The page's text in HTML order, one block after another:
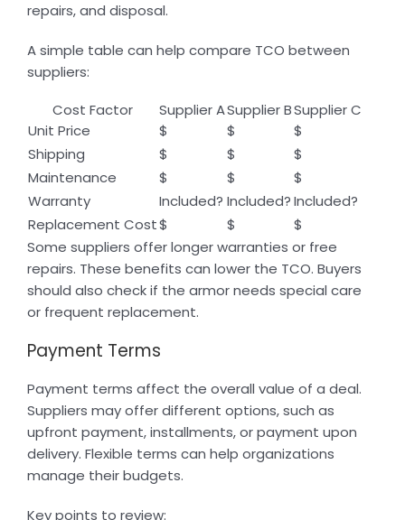
repairs, and disposal.
A simple table can help compare TCO between
suppliers:
Cost Factor
Supplier ASupplier BSupplier C
Unit Price
$ $
$
Shipping
$ $
$
Maintenance
$ $
$
Warranty
Included? Included?Included?
Replacement Cost$ $
$
Some suppliers offer longer warranties or free
repairs. These benefits can lower the TCO. Buyers
should also check if the armor needs special care
or frequent replacement.
Payment Terms
Payment terms affect the overall value of a deal.
Suppliers may offer different options, such as
upfront payment, installments, or payment upon
delivery. Flexible terms can help organizations
manage their budgets.
Key points to review: